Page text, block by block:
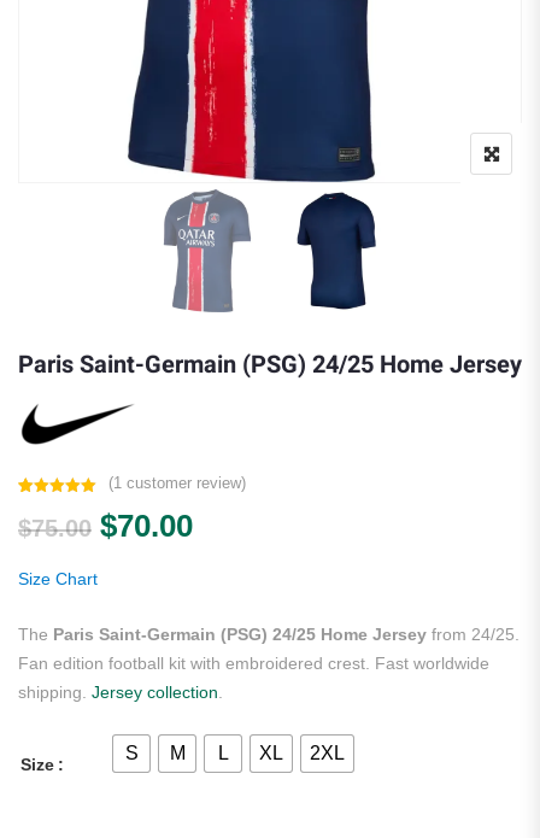
Paris Saint-Germain (PSG) 24/25 Home Jersey
out of 5
based on
(1 customer review)
$75.00 Original price was: $75.00.
$70.00Current price is: $70.00.
Size Chart
The Paris Saint-Germain (PSG) 24/25 Home Jersey from 24/25.
Fan edition football kit with embroidered crest. Fast worldwide
shipping. Jersey collection
Size
S M L XL 2XL